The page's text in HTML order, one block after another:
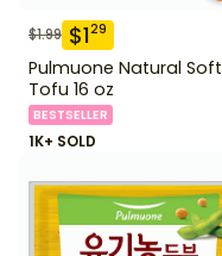
$1.99 $129
Pulmuone Natural Soft
Tofu 16 oz
BESTSELLER
1K+ SOLD